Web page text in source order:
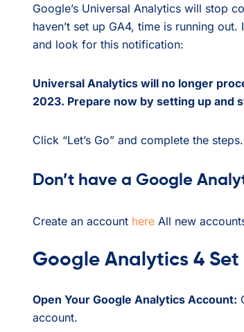
Google’s Universal Analytics will stop
haven’t set up GA4, time is running
and look for this notification:
Universal Analytics will no longer
2023. Prepare now by setting up and
Click “Let’s Go” and complete the steps.
Don’t have a Google
Create an account here All new
Google Analytics 4 Set
Open Your Google Analytics Account:
account.